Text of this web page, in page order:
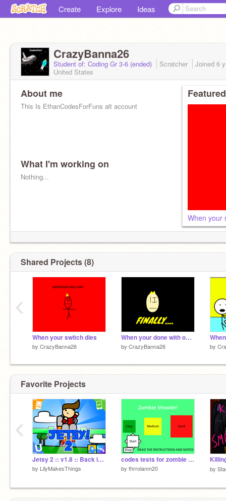
Create Explore Ideas
CrazyBanna26
Student of: Coding Gr 3-6 (ended) Scratcher Joined 6
United States
About me
This Is EthanCodesForFuns alt account
What I'm working on
Nothing...
When your
Shared Projects (8)
When your switch dies
by CrazyBanna26
When your done with online school for the day...
by CrazyBanna26 by
‹
Favorite Projects
Jetsy 2 :: v1.8 :: Back in the air! [60 FPS enabled]
by LilyMakesThings
codes tests for zombie shooter
by fhrrolanm20 by
‹